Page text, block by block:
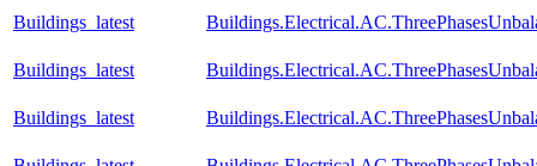
Buildings_latest
Buildings_latest
Buildings_latest